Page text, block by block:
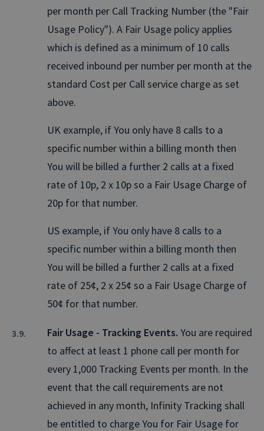
per month per Call Tracking Number (the "Fair
Usage Policy"). A Fair Usage policy applies
which is defined as a minimum of 10 calls
received inbound per number per month at the
standard Cost per Call service charge as set
above.
UK example, if You only have 8 calls to a
specific number within a billing month then
You will be billed a further 2 calls at a fixed
rate of 10p, 2 x 10p so a Fair Usage Charge of
20p for that number.
US example, if You only have 8 calls to a
specific number within a billing month then
You will be billed a further 2 calls at a fixed
rate of 25¢, 2 x 25¢ so a Fair Usage Charge of
50¢ for that number.
Fair Usage - Tracking Events. You are required
to affect at least 1 phone call per month for
every 1,000 Tracking Events per month. In the
event that the call requirements are not
achieved in any month, Infinity Tracking shall
be entitled to charge You for Fair Usage for